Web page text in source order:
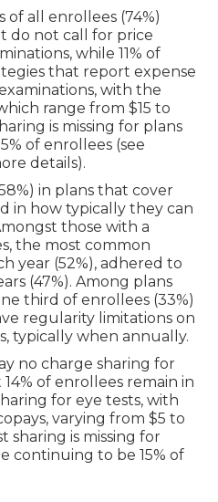
all enrollees (74%)
do not call for price
while 11% of
that report expense
with the
range from $15 to
is missing for plans
of enrollees (see
details).
in plans that cover
in how typically they can
those with a
the most common
year (52%), adhered to
(47%). Among plans
third of enrollees (33%)
regularity limitations on
typically when annually.
no charge sharing for
of enrollees remain in
for eye tests, with
varying from $5 to
sharing is missing for
continuing to be 15% of